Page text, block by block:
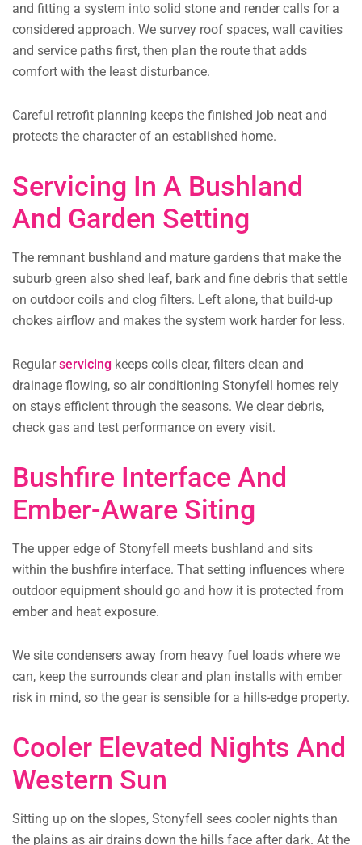
and fitting a system into solid stone and render calls for a
considered approach. We survey roof spaces, wall cavities
and service paths first, then plan the route that adds
comfort with the least disturbance.
Careful retrofit planning keeps the finished job neat and
protects the character of an established home.
Servicing In A Bushland
And Garden Setting
The remnant bushland and mature gardens that make the
suburb green also shed leaf, bark and fine debris that settle
on outdoor coils and clog filters. Left alone, that build-up
chokes airflow and makes the system work harder for less.
Regularservicing keeps coils clear, filters clean and
drainage flowing, so air conditioning Stonyfell homes rely
on stays efficient through the seasons. We clear debris,
check gas and test performance on every visit.
Bushfire Interface And
Ember-Aware Siting
The upper edge of Stonyfell meets bushland and sits
within the bushfire interface. That setting influences where
outdoor equipment should go and how it is protected from
ember and heat exposure.
We site condensers away from heavy fuel loads where we
can, keep the surrounds clear and plan installs with ember
risk in mind, so the gear is sensible for a hills-edge property.
Cooler Elevated Nights And
Western Sun
Sitting up on the slopes, Stonyfell sees cooler nights than
the plains as air drains down the hills face after dark. At the